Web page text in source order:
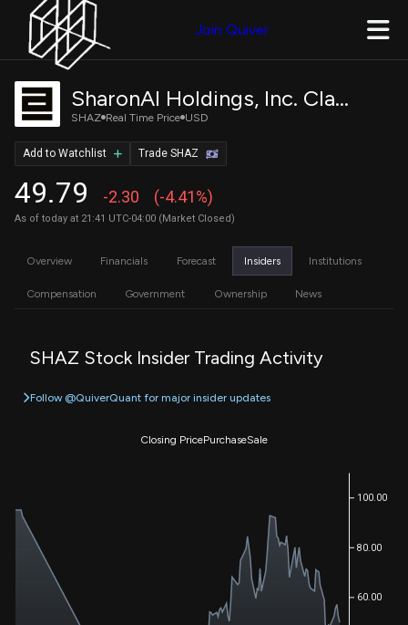
Join Quiver
SharonAI Holdings, Inc. Class A Common Stock
SHAZ Real Time Price USD
49.79 -2.30 (-4.41%)
As of today at 21:41 UTC-04:00 (Market Closed)
Trade SHAZ
Add to Watchlist
Overview Financials Forecast Insiders Institutions
Compensation Government Ownership News
SHAZ Stock Insider Trading Activity
Follow @QuiverQuant for major insider updates
Closing PricePurchaseSale
60.00
80.00
100.00